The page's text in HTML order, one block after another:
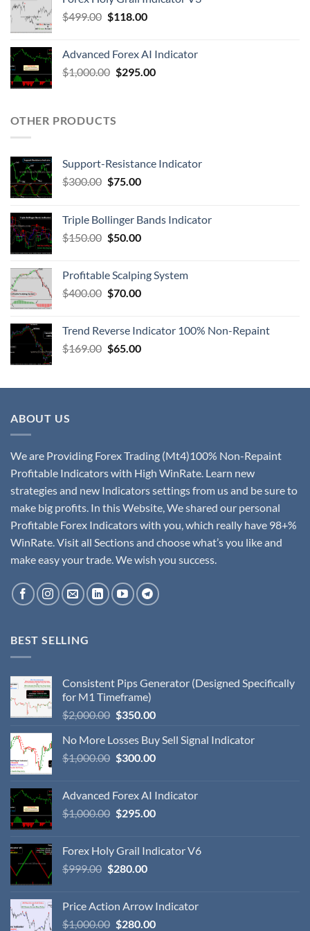
$499.00 $118.00
Advanced Forex AI Indicator
$1,000.00 $295.00
OTHER PRODUCTS
Support-Resistance Indicator
$300.00 $75.00
Triple Bollinger Bands Indicator
$150.00 $50.00
Profitable Scalping System
$400.00 $70.00
Trend Reverse Indicator 100% Non-Repaint
$169.00 $65.00
ABOUT US
We are Providing Forex Trading (Mt4)100% Non-Repaint
Profitable Indicators with High WinRate. Learn new
strategies and new Indicators settings from us and be sure to
make big profits. In this Website, We shared our personal
Profitable Forex Indicators with you, which really have 98+%
WinRate. Visit all Sections and choose what’s you like and
make easy your trade. We wish you success.
BEST SELLING
Consistent Pips Generator (Designed Specifically
for M1 Timeframe)
$2,000.00 $350.00
No More Losses Buy Sell Signal Indicator
$1,000.00 $300.00
Advanced Forex AI Indicator
$1,000.00 $295.00
Forex Holy Grail Indicator V6
$999.00 $280.00
Price Action Arrow Indicator
$1,000.00 $280.00